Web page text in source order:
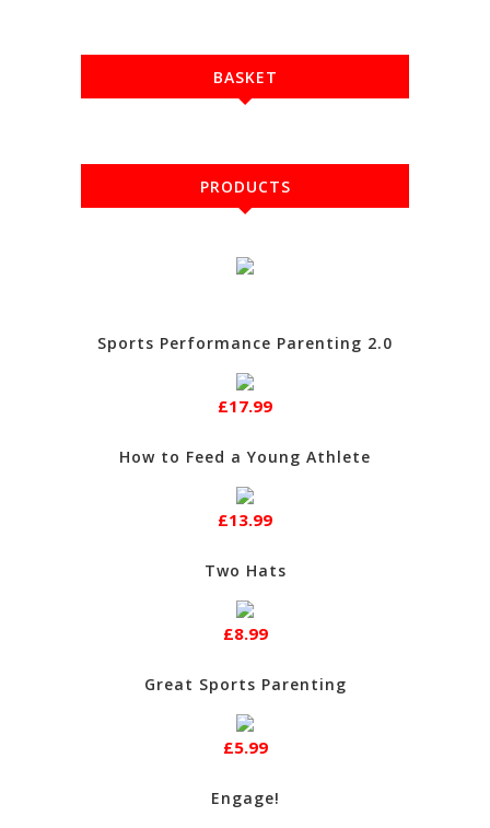
BASKET
PRODUCTS
Sports Performance Parenting 2.0
£17.99
How to Feed a Young Athlete
£13.99
Two Hats
£8.99
Great Sports Parenting
£5.99
Engage!